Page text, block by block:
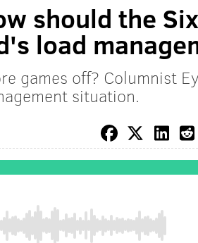
should the
load
games off? Columnist
situation.